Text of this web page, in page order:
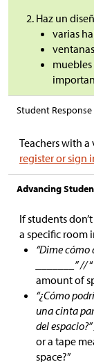
Haz un
varias
Student Response
Teachers with
register or sign
Advancing
If students
a specific room
“Dime
_______” //
amount of
“¿Cómo
una cinta
del
or a tape
space?”